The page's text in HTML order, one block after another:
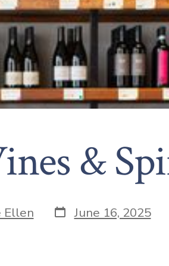
&
Ellen June 16, 2025